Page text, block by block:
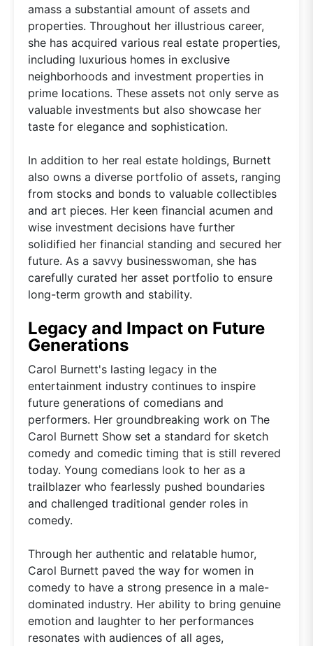
amass a substantial amount of assets and
properties. Throughout her illustrious career,
she has acquired various real estate properties,
including luxurious homes in exclusive
neighborhoods and investment properties in
prime locations. These assets not only serve as
valuable investments but also showcase her
taste for elegance and sophistication.
In addition to her real estate holdings, Burnett
also owns a diverse portfolio of assets, ranging
from stocks and bonds to valuable collectibles
and art pieces. Her keen financial acumen and
wise investment decisions have further
solidified her financial standing and secured her
future. As a savvy businesswoman, she has
carefully curated her asset portfolio to ensure
long-term growth and stability.
Legacy and Impact on Future
Generations
Carol Burnett's lasting legacy in the
entertainment industry continues to inspire
future generations of comedians and
performers. Her groundbreaking work on The
Carol Burnett Show set a standard for sketch
comedy and comedic timing that is still revered
today. Young comedians look to her as a
trailblazer who fearlessly pushed boundaries
and challenged traditional gender roles in
comedy.
Through her authentic and relatable humor,
Carol Burnett paved the way for women in
comedy to have a strong presence in a male-
dominated industry. Her ability to bring genuine
emotion and laughter to her performances
resonates with audiences of all ages,